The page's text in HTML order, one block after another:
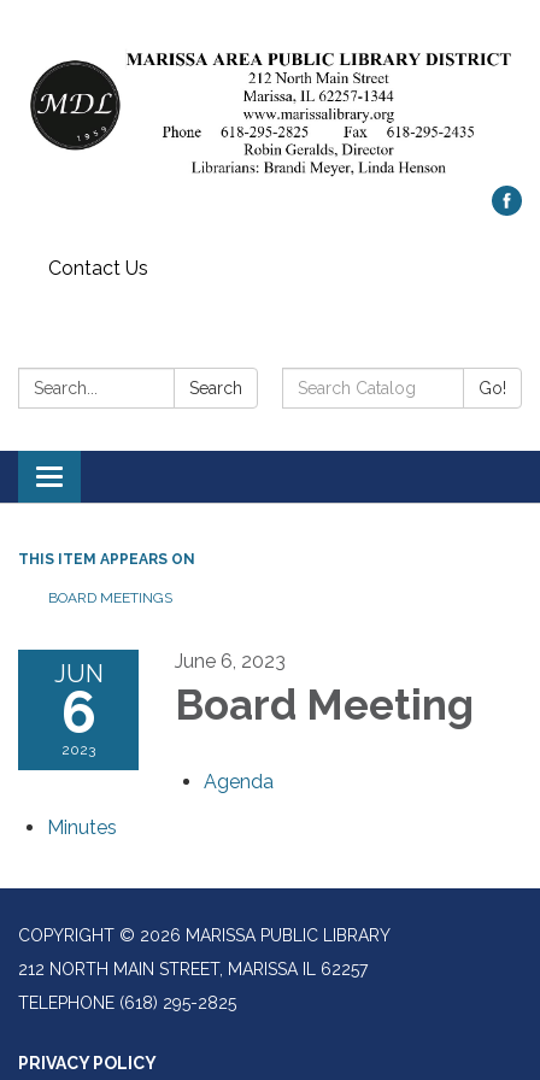
Contact Us
Search: Search
Search
Catalog:
Go!
Toggle
navigation
THIS ITEM APPEARS ON
BOARD MEETINGS
JUN
6
2023
June 6, 2023
Board Meeting
Agenda
Minutes
COPYRIGHT © 2026 MARISSA PUBLIC LIBRARY
212 NORTH MAIN STREET, MARISSA IL 62257
TELEPHONE (618) 295-2825
PRIVACY POLICY